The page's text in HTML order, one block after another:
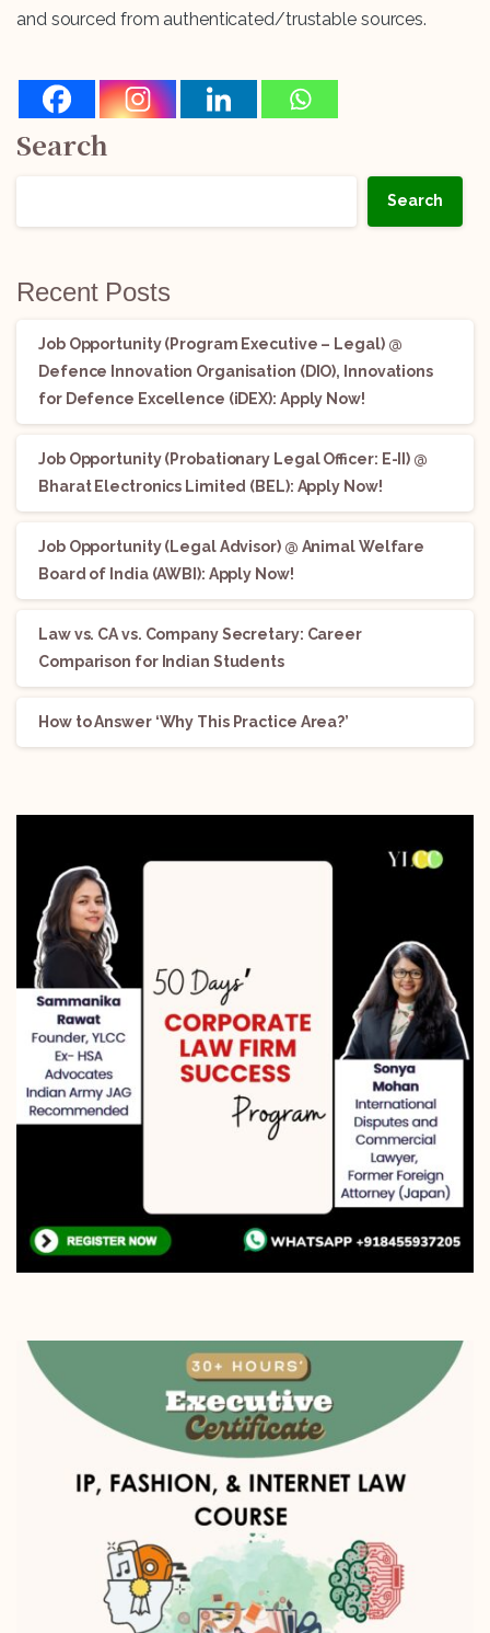
and sourced from authenticated/trustable sources.
Search
Search
Recent Posts
Job Opportunity (Program Executive – Legal) @
Defence Innovation Organisation (DIO), Innovations
for Defence Excellence (iDEX): Apply Now!
Job Opportunity (Probationary Legal Officer: E-II) @
Bharat Electronics Limited (BEL): Apply Now!
Job Opportunity (Legal Advisor) @ Animal Welfare
Board of India (AWBI): Apply Now!
Law vs. CA vs. Company Secretary: Career
Comparison for Indian Students
How to Answer ‘Why This Practice Area?’